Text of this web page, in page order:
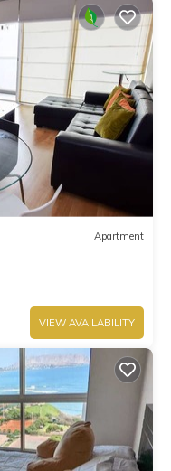
Apartment
VIEW AVAILABILITY